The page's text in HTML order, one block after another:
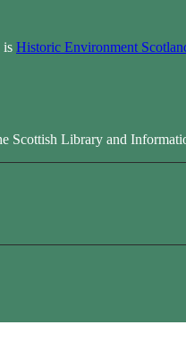
is Historic Environment
Scottish Library and